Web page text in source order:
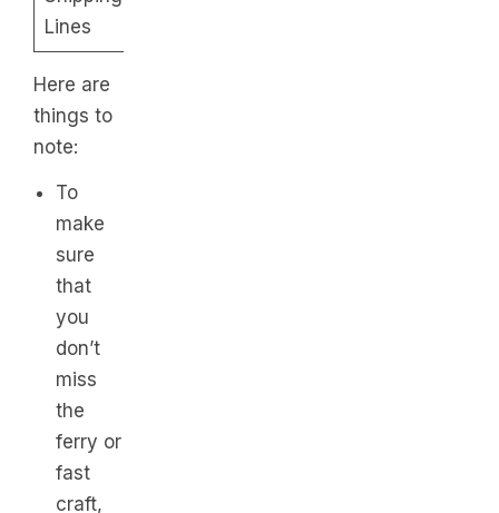
Lines
Here are
things to
note:
To
make
sure
that
you
don’t
miss
the
ferry or
fast
craft,